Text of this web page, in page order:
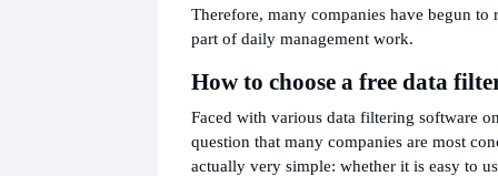
Therefore, many companies have begun to
part of daily management work.
How to choose a free data
Faced with various data filtering software
question that many companies are most
actually very simple: whether it is easy to